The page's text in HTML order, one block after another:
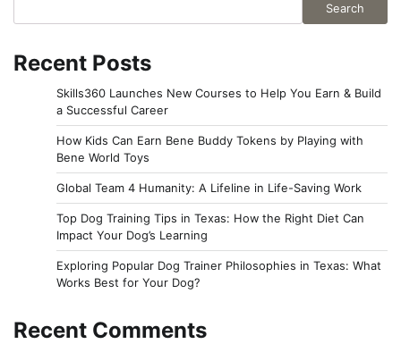
Search
Recent Posts
Skills360 Launches New Courses to Help You Earn & Build
a Successful Career
How Kids Can Earn Bene Buddy Tokens by Playing with
Bene World Toys
Global Team 4 Humanity: A Lifeline in Life-Saving Work
Top Dog Training Tips in Texas: How the Right Diet Can
Impact Your Dog’s Learning
Exploring Popular Dog Trainer Philosophies in Texas: What
Works Best for Your Dog?
Recent Comments